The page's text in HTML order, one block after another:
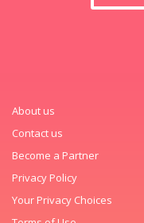
About us
Contact us
Become a Partner
Privacy Policy
Your Privacy Choices